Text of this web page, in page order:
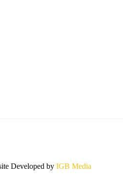
Developed by IGB Media